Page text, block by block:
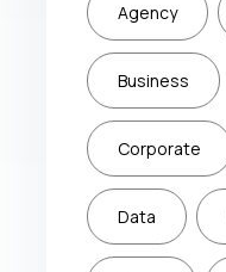
Agency
Business
Corporate
Data